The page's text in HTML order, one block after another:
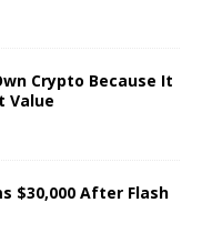
Crypto Because It
Value
$30,000 After Flash